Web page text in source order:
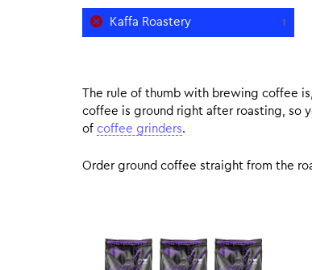
Kaffa Roastery 1
The rule of thumb with brewing coffee
coffee is ground right after roasting, so
of coffee grinders.
Order ground coffee straight from the